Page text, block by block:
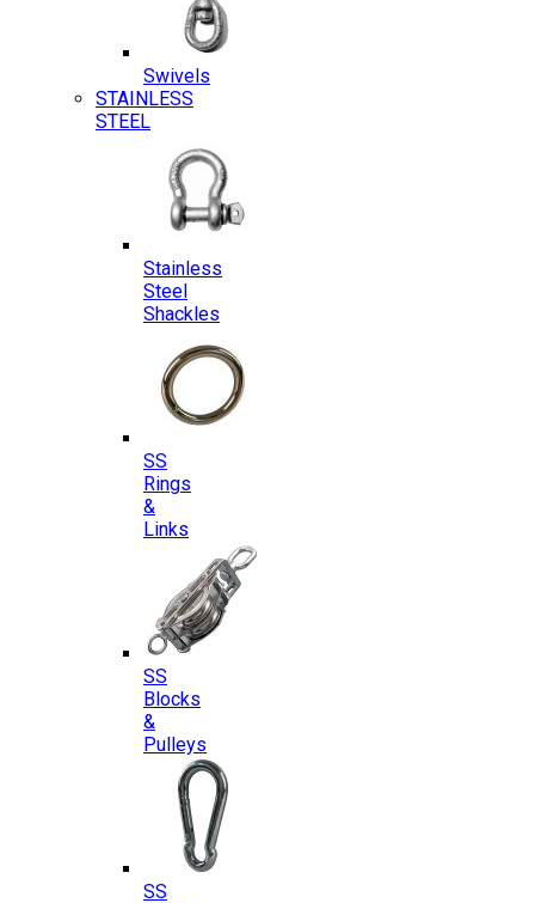
Swivels
STAINLESS
STEEL
Stainless
Steel
Shackles
SS
Rings
&
Links
SS
Blocks
&
Pulleys
SS